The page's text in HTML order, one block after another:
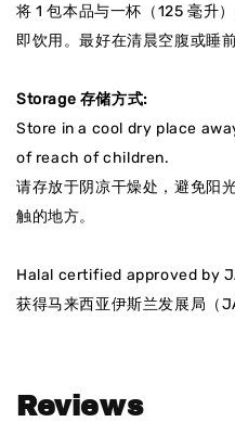
将 1 包本品与一杯（125 毫升
即饮用。最好在清晨空腹或睡前
Storage 存储方式:
Store in a cool dry place
of reach of children.
请存放于阴凉干燥处，避免阳
触的地方。
Halal certified approved by
获得马来西亚伊斯兰发展局（
Reviews